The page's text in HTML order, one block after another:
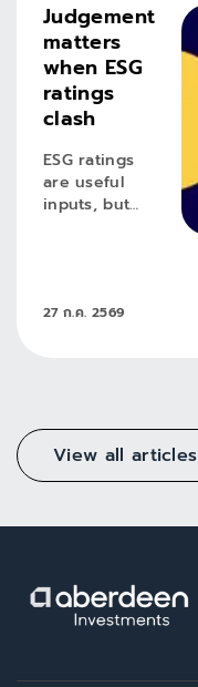
Judgement
matters
when ESG
ratings
clash
ESG ratings
are useful
inputs, but
27 ก.ค. 2569
View all articles